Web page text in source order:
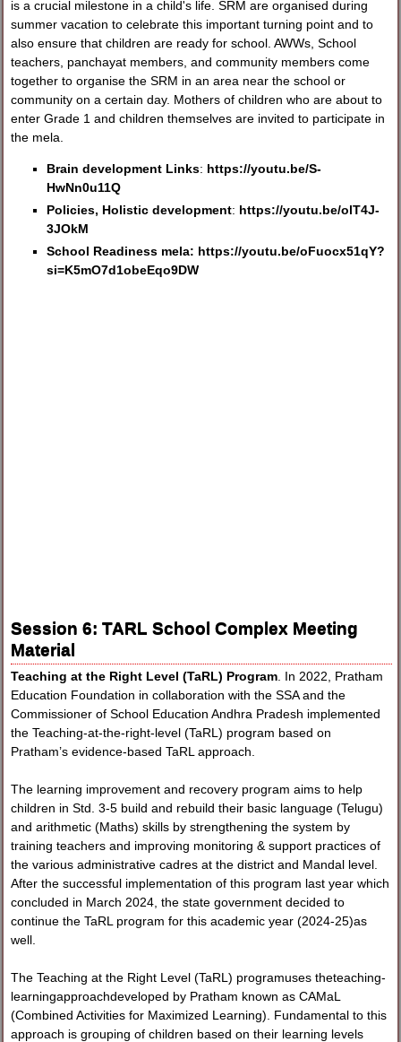
is a crucial milestone in a child's life. SRM are organised during
summer vacation to celebrate this important turning point and to
also ensure that children are ready for school. AWWs, School
teachers, panchayat members, and community members come
together to organise the SRM in an area near the school or
community on a certain day. Mothers of children who are about to
enter Grade 1 and children themselves are invited to participate in
the mela.
Brain development Links: https://youtu.be/S-
HwNn0u11Q
Policies, Holistic development: https://youtu.be/olT4J-
3JOkM
School Readiness mela: https://youtu.be/oFuocx51qY?
si=K5mO7d1obeEqo9DW
Session 6: TARL School Complex Meeting
Material
Teaching at the Right Level (TaRL) Program . In 2022, Pratham
Education Foundation in collaboration with the SSA and the
Commissioner of School Education Andhra Pradesh implemented
the Teaching-at-the-right-level (TaRL) program based on
Pratham’s evidence-based TaRL approach.
The learning improvement and recovery program aims to help
children in Std. 3-5 build and rebuild their basic language (Telugu)
and arithmetic (Maths) skills by strengthening the system by
training teachers and improving monitoring & support practices of
the various administrative cadres at the district and Mandal level.
After the successful implementation of this program last year which
concluded in March 2024, the state government decided to
continue the TaRL program for this academic year (2024-25)as
well.
The Teaching at the Right Level (TaRL) programuses theteaching-
learningapproachdeveloped by Pratham known as CAMaL
(Combined Activities for Maximized Learning). Fundamental to this
approach is grouping of children based on their learning levels